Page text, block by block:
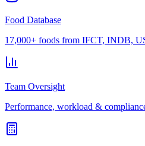
Food Database
17,000+ foods from IFCT, INDB,
Team Oversight
Performance, workload &